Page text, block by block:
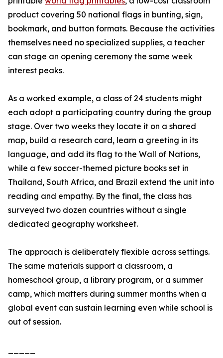
product covering 50 national flags in bunting, sign,
bookmark, and button formats. Because the activities
themselves need no specialized supplies, a teacher
can stage an opening ceremony the same week
interest peaks.
As a worked example, a class of 24 students might
each adopt a participating country during the group
stage. Over two weeks they locate it on a shared
map, build a research card, learn a greeting in its
language, and add its flag to the Wall of Nations,
while a few soccer-themed picture books set in
Thailand, South Africa, and Brazil extend the unit into
reading and empathy. By the final, the class has
surveyed two dozen countries without a single
dedicated geography worksheet.
The approach is deliberately flexible across settings.
The same materials support a classroom, a
homeschool group, a library program, or a summer
camp, which matters during summer months when a
global event can sustain learning even while school is
out of session.